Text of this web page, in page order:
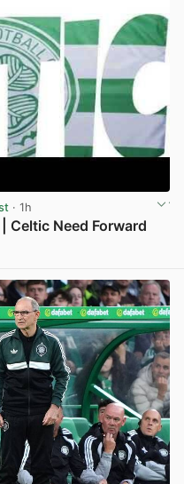
· 1h
Celtic Need Forward